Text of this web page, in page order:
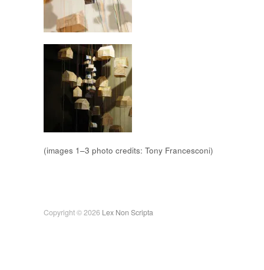
(images 1–3 photo credits: Tony Francesconi)
Copyright © 2026 Lex Non Scripta